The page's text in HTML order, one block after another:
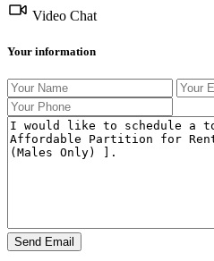
Video Chat
Your information